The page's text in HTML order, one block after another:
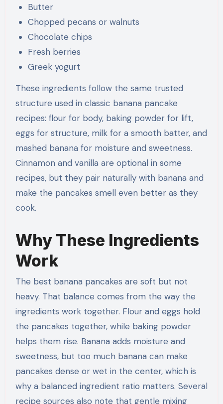
Butter
Chopped pecans or walnuts
Chocolate chips
Fresh berries
Greek yogurt
These ingredients follow the same trusted
structure used in classic banana pancake
recipes: flour for body, baking powder for lift,
eggs for structure, milk for a smooth batter, and
mashed banana for moisture and sweetness.
Cinnamon and vanilla are optional in some
recipes, but they pair naturally with banana and
make the pancakes smell even better as they
cook.
Why These Ingredients
Work
The best banana pancakes are soft but not
heavy. That balance comes from the way the
ingredients work together. Flour and eggs hold
the pancakes together, while baking powder
helps them rise. Banana adds moisture and
sweetness, but too much banana can make
pancakes dense or wet in the center, which is
why a balanced ingredient ratio matters. Several
recipe sources also note that gentle mixing